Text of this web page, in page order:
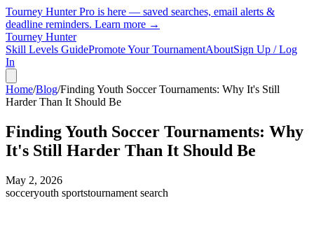
Tourney Hunter Pro is here — saved searches, email alerts &
deadline reminders. Learn more →
Tourney Hunter
Skill Levels GuidePromote Your TournamentAboutSign Up / Log
In
Home/Blog/Finding Youth Soccer Tournaments: Why It's Still
Harder Than It Should Be
Finding Youth Soccer Tournaments: Why
It's Still Harder Than It Should Be
May 2, 2026
socceryouth sportstournament search